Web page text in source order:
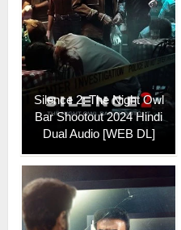
Silence 2: The Night Owl
Bar Shootout 2024 Hindi
Dual Audio [WEB DL]